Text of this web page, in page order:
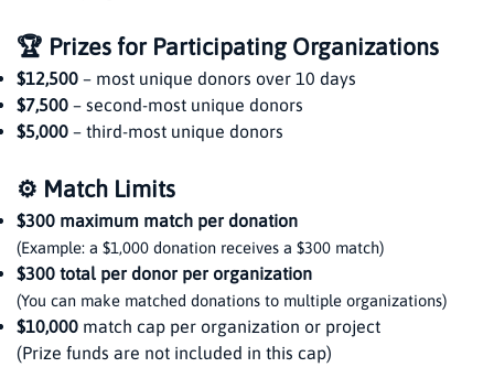
🏆 Prizes for Participating Organizations
$12,500 – most unique donors over 10 days
$7,500 – second-most unique donors
$5,000 – third-most unique donors
⚙️ Match Limits
$300 maximum match per donation
(Example: a $1,000 donation receives a $300 match)
$300 total per donor per organization
(You can make matched donations to multiple organizations)
$10,000 match cap per organization or project
(Prize funds are not included in this cap)